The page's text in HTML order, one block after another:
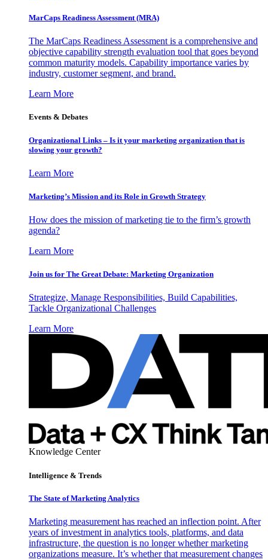
MarCaps Readiness Assessment (MRA)
The MarCaps Readiness Assessment is a comprehensive and
objective capability strength evaluation tool that goes beyond
common maturity models. Capability importance varies by
industry, customer segment, and brand.
Learn More
Events & Debates
Organizational Links – Is it your marketing organization that is
slowing your growth?
Learn More
Marketing’s Mission and its Role in Growth Strategy
How does the mission of marketing tie to the firm’s growth
agenda?
Learn More
Join us for The Great Debate: Marketing Organization
Strategize, Manage Responsibilities, Build Capabilities,
Tackle Organizational Challenges
Learn More
Knowledge Center
Intelligence & Trends
The State of Marketing Analytics
Marketing measurement has reached an inflection point. After
years of investment in analytics tools, platforms, and data
infrastructure, the question is no longer whether marketing
organizations measure. It’s whether that measurement changes